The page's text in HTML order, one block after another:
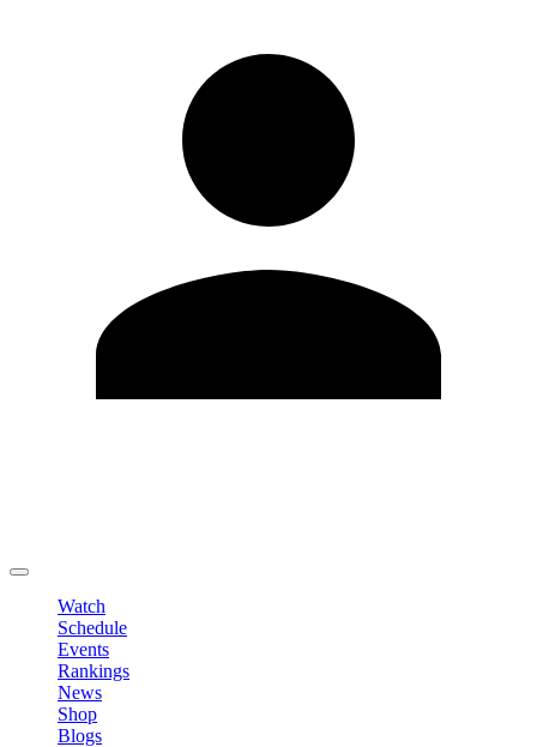
Watch
Schedule
Events
Rankings
News
Shop
Blogs